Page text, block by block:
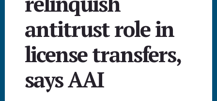
antitrust role in
license transfers,
says AAI